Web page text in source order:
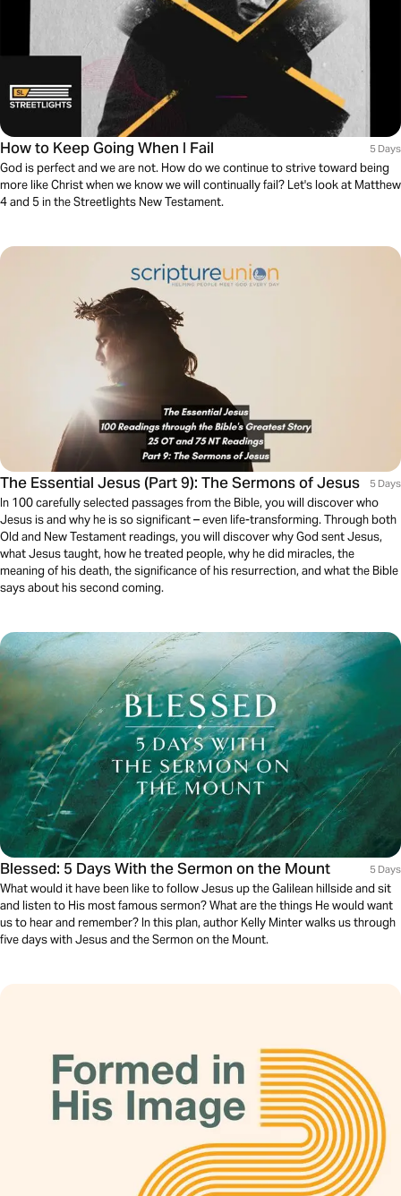
How to Keep Going When I Fail 5 Days
God is perfect and we are not. How do we continue to strive toward being
more like Christ when we know we will continually fail? Let's look at Matthew
4 and 5 in the Streetlights New Testament.
The Essential Jesus (Part 9): The Sermons of Jesus 5 Days
In 100 carefully selected passages from the Bible, you will discover who
Jesus is and why he is so significant – even life-transforming. Through both
Old and New Testament readings, you will discover why God sent Jesus,
what Jesus taught, how he treated people, why he did miracles, the
meaning of his death, the significance of his resurrection, and what the Bible
says about his second coming.
Blessed: 5 Days With the Sermon on the Mount 5 Days
What would it have been like to follow Jesus up the Galilean hillside and sit
and listen to His most famous sermon? What are the things He would want
us to hear and remember? In this plan, author Kelly Minter walks us through
five days with Jesus and the Sermon on the Mount.